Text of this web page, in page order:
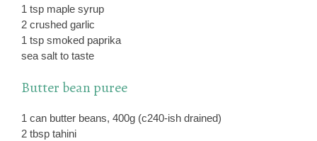
1 tsp maple syrup
2 crushed garlic
1 tsp smoked paprika
sea salt to taste
Butter bean puree
1 can butter beans, 400g (c240-ish drained)
2 tbsp tahini